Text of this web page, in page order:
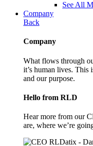
See All
Company
Back
Company
What flows through
it’s human lives. This
and our purpose.
Hello from RLD
Hear more from our
are, where we’re